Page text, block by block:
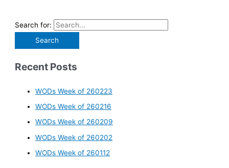
Search for:
Recent Posts
WODs Week of 260223
WODs Week of 260216
WODs Week of 260209
WODs Week of 260202
WODs Week of 260112